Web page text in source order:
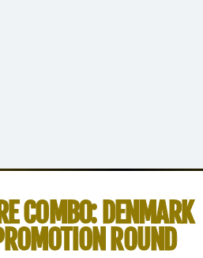
COMBO: DENMARK
ROUND